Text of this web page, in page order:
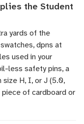
the Student
yards of the
dpns at
used in your
less safety pins, a
size H, I, or J (5.0,
piece of cardboard or